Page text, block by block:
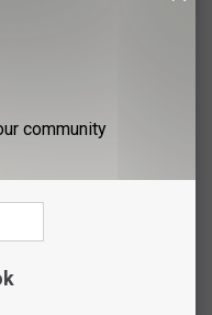
community